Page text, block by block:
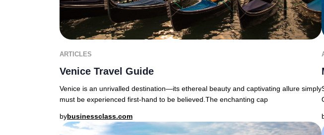
ARTICLES
Venice Travel Guide
Venice is an unrivalled destination—its ethereal beauty and captivating allure simply
must be experienced first-hand to be believed.The enchanting cap
bybusinessclass.com